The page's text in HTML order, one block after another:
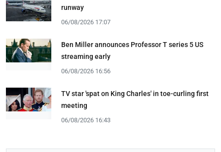
runway
06/08/2026 17:07
Ben Miller announces Professor T series 5 US
streaming early
06/08/2026 16:56
TV star 'spat on King Charles' in toe-curling first
meeting
06/08/2026 16:43